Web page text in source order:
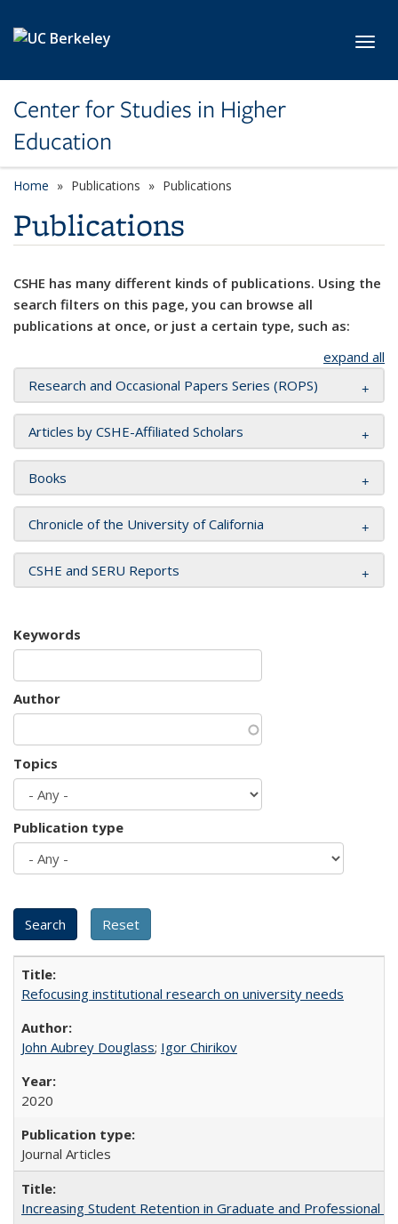
Center for Studies in Higher
Education
Home Publications Publications
Publications
CSHE has many different kinds of publications. Using the
search filters on this page, you can browse all
publications at once, or just a certain type, such as:
expand all
Research and Occasional Papers Series (ROPS)
Articles by CSHE-Affiliated Scholars
Books
Chronicle of the University of California
CSHE and SERU Reports
Keywords
Author
Topics
Publication type
Refocusing institutional research on university needs
John Aubrey Douglass; Igor Chirikov
2020
Journal Articles
Increasing Student Retention in Graduate and Professional